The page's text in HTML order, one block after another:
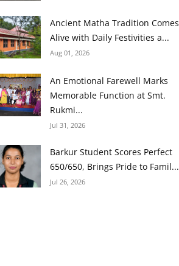
Ancient Matha Tradition Comes
Alive with Daily Festivities a...
Aug 01, 2026
An Emotional Farewell Marks
Memorable Function at Smt.
Rukmi...
Jul 31, 2026
Barkur Student Scores Perfect
650/650, Brings Pride to Famil...
Jul 26, 2026